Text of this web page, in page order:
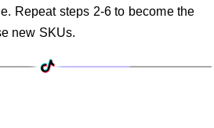
Repeat steps 2-6 to become the
new SKUs.